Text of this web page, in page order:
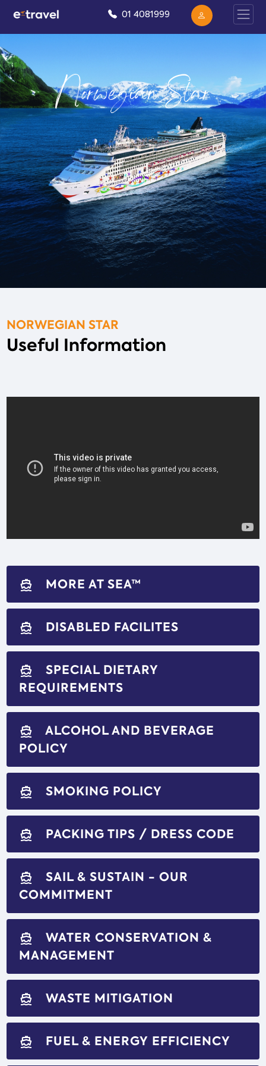
01 4081999
Norwegian Star
NORWEGIAN STAR
Useful Information
directions_boat MORE AT SEA™
directions_boat DISABLED FACILITES
directions_boat
SPECIAL DIETARY
REQUIREMENTS
directions_boat
ALCOHOL AND BEVERAGE
POLICY
directions_boat SMOKING POLICY
directions_boat PACKING TIPS / DRESS CODE
directions_boat
SAIL & SUSTAIN - OUR
COMMITMENT
directions_boat
WATER CONSERVATION &
MANAGEMENT
directions_boat WASTE MITIGATION
directions_boat FUEL & ENERGY EFFICIENCY